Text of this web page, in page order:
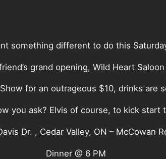
something different to do this
grand opening, Wild Heart
for an outrageous $10, drinks are
you ask? Elvis of course, to kick start
Dr. , Cedar Valley, ON – McCowan
Dinner @ 6 PM